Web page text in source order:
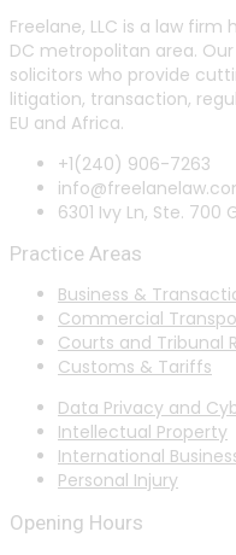
Freelane, LLC is a law
DC metropolitan area.
solicitors who provide
litigation, transaction,
EU and Africa.
+1(240) 906-7263
6301 Ivy Ln, Ste. 700
Practice Areas
Business &
Commercial
Courts and Tribunal
Customs & Tariffs
Data Privacy and
Intellectual Property
International
Personal Injury
Opening Hours